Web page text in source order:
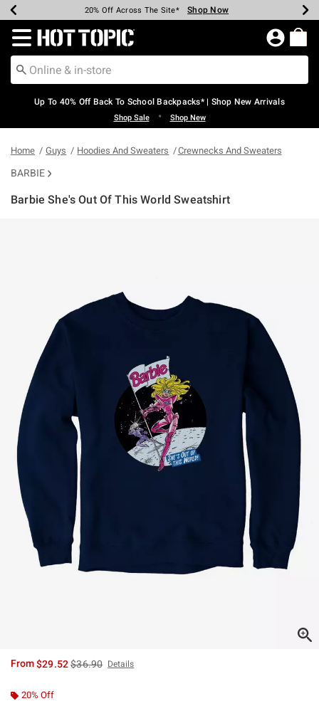
Earn Hot Cash Every $40 Spent* Shop Now
20% Off Across The Site* Shop Now
Up To 50% Off Select Styles* Shop Now
Up To 60% Off Clearance* Shop Now
Free Pickup In-Store* Shop Now
Free Shipping Over $75* Shop Now
Redirect to Hot Topic Home Page
Up To 40% Off Back To School Backpacks* | Shop New Arrivals
Shop Sale • Shop New
Home Guys Hoodies And Sweaters Crewnecks And Sweaters
BARBIE
Barbie She's Out Of This World Sweatshirt
From$29.52is sales price, the original price is
$36.90 Details
20% Off